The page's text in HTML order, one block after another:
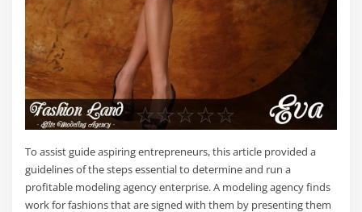
To assist guide aspiring entrepreneurs, this article provided a
guidelines of the steps essential to determine and run a
profitable modeling agency enterprise. A modeling agency finds
work for fashions that are signed with them by presenting them